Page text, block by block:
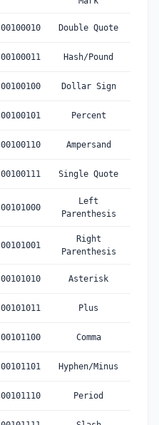
00100010 Double Quote
00100011 Hash/Pound
00100100 Dollar Sign
00100101 Percent
00100110 Ampersand
00100111 Single Quote
00101000
Left
Parenthesis
00101001
Right
Parenthesis
00101010 Asterisk
00101011 Plus
00101100 Comma
00101101 Hyphen/Minus
00101110 Period